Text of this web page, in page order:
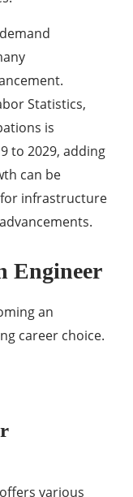
Statistics,
is
to 2029, adding
can be
infrastructure
Engineer
an
career choice.
various